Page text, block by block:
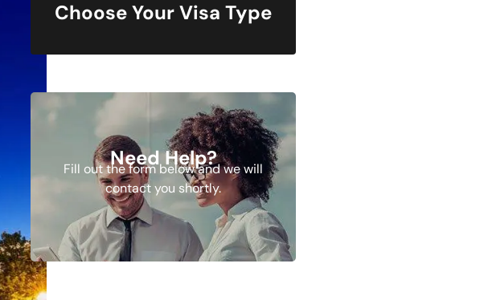
Choose Your Visa Type
Need Help?
Fill out the form below and we will
contact you shortly.